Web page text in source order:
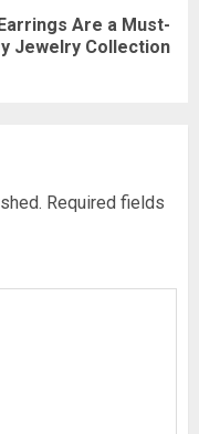
Are a Must-
Jewelry Collection
Required fields